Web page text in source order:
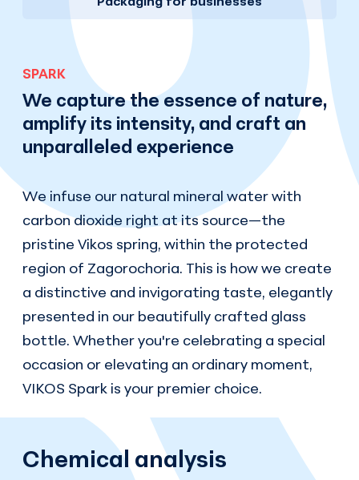
SPARK
We capture the essence of nature,
amplify its intensity, and craft an
unparalleled experience
We infuse our natural mineral water with
carbon dioxide right at its source—the
pristine Vikos spring, within the protected
region of Zagorochoria. This is how we create
a distinctive and invigorating taste, elegantly
presented in our beautifully crafted glass
bottle. Whether you're celebrating a special
occasion or elevating an ordinary moment,
VIKOS Spark is your premier choice.
Chemical analysis